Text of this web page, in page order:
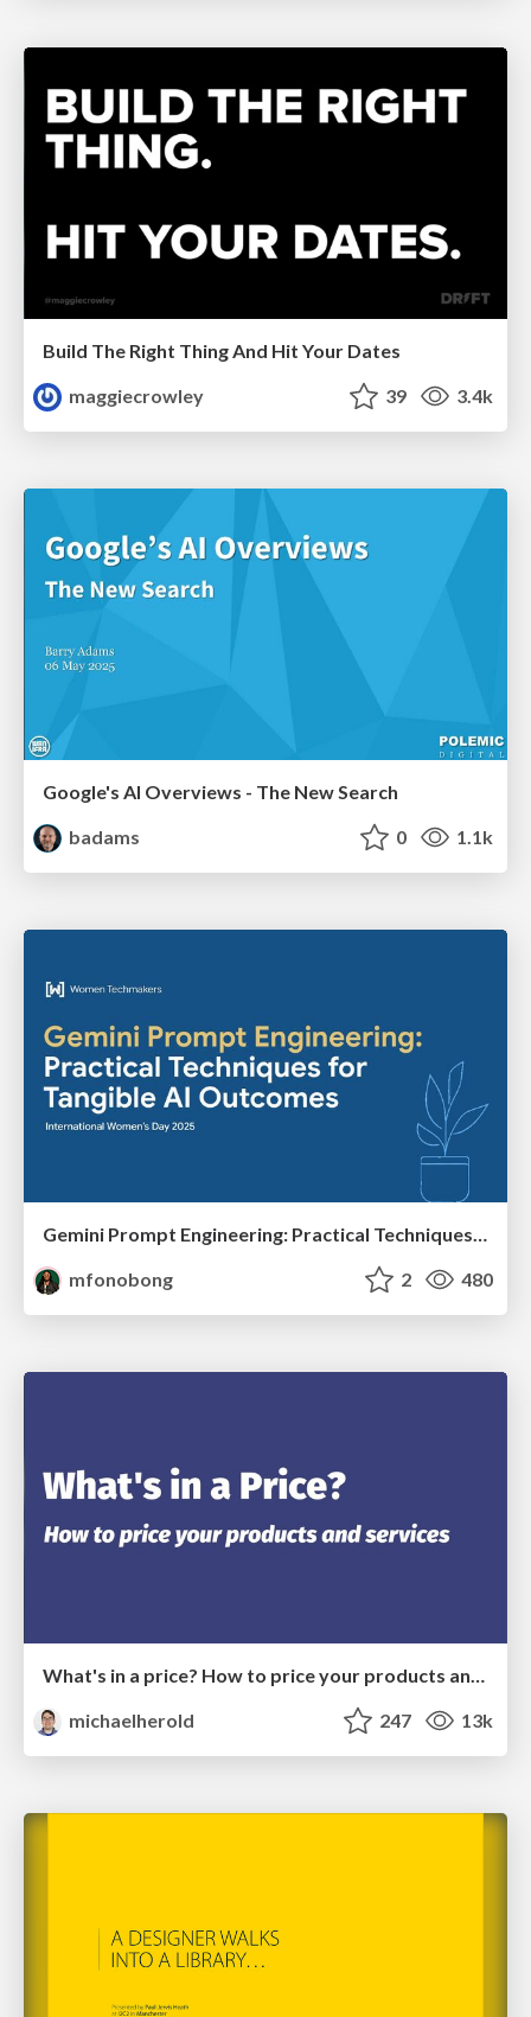
Build The Right Thing And Hit Your Dates
maggiecrowley
39 3.4k
Google's AI Overviews - The New Search
badams
0 1.1k
Gemini Prompt Engineering: Practical Techniques for Tangible AI Outcomes
mfonobong
2 480
What's in a price? How to price your products and services
michaelherold
247 13k